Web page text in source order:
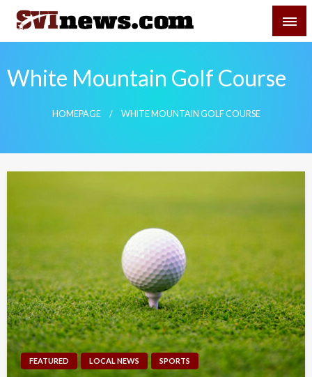
Skip
content
Your Source For Local and Regional News
White Mountain Golf Course
HOMEPAGE WHITE MOUNTAIN GOLF COURSE
FEATURED LOCAL NEWS SPORTS